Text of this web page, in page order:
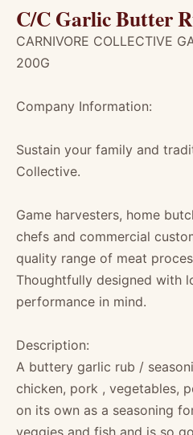
C/C Garlic Butter
CARNIVORE COLLECTIVE
200G
Company Information:
Sustain your family and
Collective.
Game harvesters, home
chefs and commercial
quality range of meat
Thoughtfully designed with
performance in mind.
Description:
A buttery garlic rub /
chicken, pork , vegetables,
on its own as a seasoning
veggies and fish and is so